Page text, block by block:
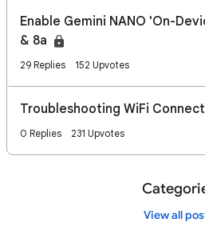
Enable Gemini NANO 'On-
& 8a
29 Replies 152 Upvotes
Troubleshooting WiFi
0 Replies 231 Upvotes
View all